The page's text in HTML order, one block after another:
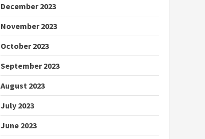
December 2023
November 2023
October 2023
September 2023
August 2023
July 2023
June 2023